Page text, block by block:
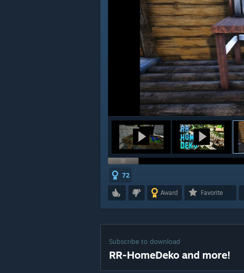
72
Award Favorite
Subscribe to download
RR-HomeDeko and more!